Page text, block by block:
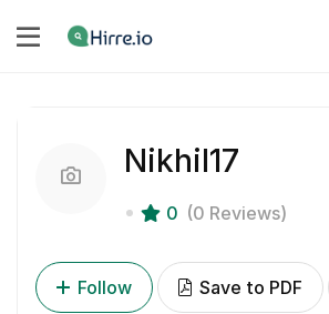
Nikhil17
0 (0 Reviews)
Follow Save to PDF